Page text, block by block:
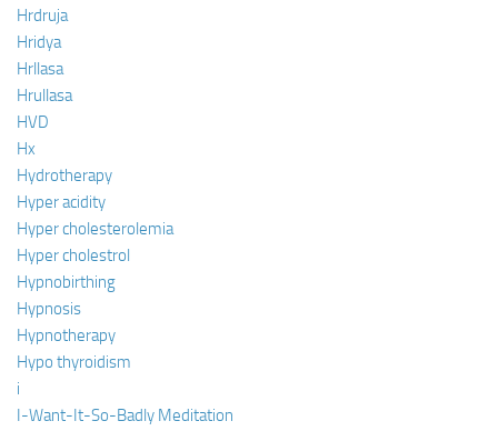
Hrdruja
Hridya
Hrllasa
Hrullasa
HVD
Hx
Hydrotherapy
Hyper acidity
Hyper cholesterolemia
Hyper cholestrol
Hypnobirthing
Hypnosis
Hypnotherapy
Hypo thyroidism
i
I-Want-It-So-Badly Meditation